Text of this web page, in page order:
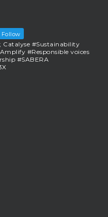
Follow
Catalyse #Sustainability
#Responsible voices
#SABERA
SABERA™ 2025, we do so